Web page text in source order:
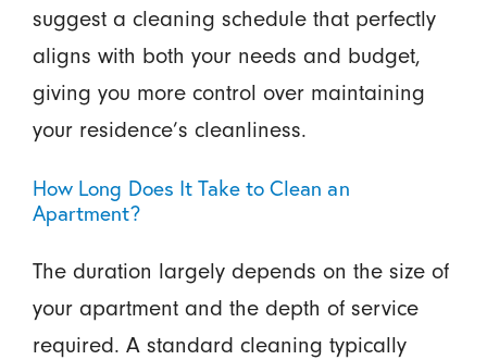
suggest a cleaning schedule that perfectly
aligns with both your needs and budget,
giving you more control over maintaining
your residence’s cleanliness.
How Long Does It Take to Clean an
Apartment?
The duration largely depends on the size of
your apartment and the depth of service
required. A standard cleaning typically